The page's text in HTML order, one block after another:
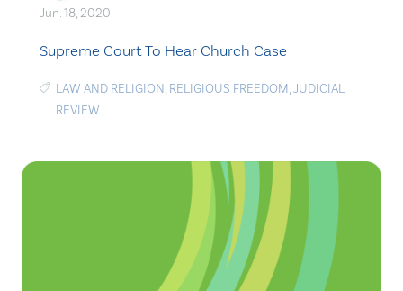
Jun. 18, 2020
Supreme Court To Hear Church Case
LAW AND RELIGION, RELIGIOUS FREEDOM,JUDICIAL
REVIEW